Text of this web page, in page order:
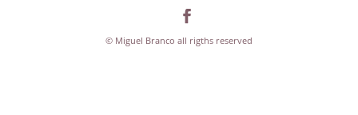
© Miguel Branco all rigths reserved